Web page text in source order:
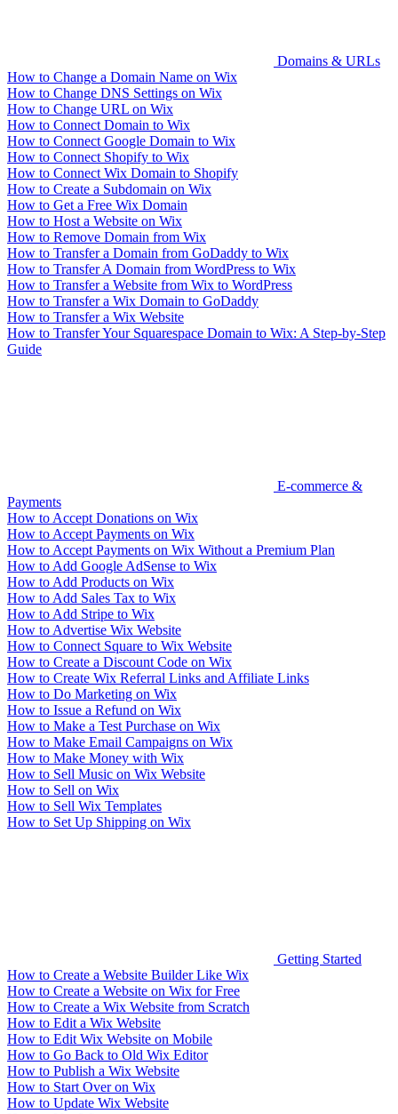
Domains & URLs
How to Change a Domain Name on Wix
How to Change DNS Settings on Wix
How to Change URL on Wix
How to Connect Domain to Wix
How to Connect Google Domain to Wix
How to Connect Shopify to Wix
How to Connect Wix Domain to Shopify
How to Create a Subdomain on Wix
How to Get a Free Wix Domain
How to Host a Website on Wix
How to Remove Domain from Wix
How to Transfer a Domain from GoDaddy to Wix
How to Transfer A Domain from WordPress to Wix
How to Transfer a Website from Wix to WordPress
How to Transfer a Wix Domain to GoDaddy
How to Transfer a Wix Website
How to Transfer Your Squarespace Domain to Wix: A Step-by-Step
Guide
E-commerce &
Payments
How to Accept Donations on Wix
How to Accept Payments on Wix
How to Accept Payments on Wix Without a Premium Plan
How to Add Google AdSense to Wix
How to Add Products on Wix
How to Add Sales Tax to Wix
How to Add Stripe to Wix
How to Advertise Wix Website
How to Connect Square to Wix Website
How to Create a Discount Code on Wix
How to Create Wix Referral Links and Affiliate Links
How to Do Marketing on Wix
How to Issue a Refund on Wix
How to Make a Test Purchase on Wix
How to Make Email Campaigns on Wix
How to Make Money with Wix
How to Sell Music on Wix Website
How to Sell on Wix
How to Sell Wix Templates
How to Set Up Shipping on Wix
Getting Started
How to Create a Website Builder Like Wix
How to Create a Website on Wix for Free
How to Create a Wix Website from Scratch
How to Edit a Wix Website
How to Edit Wix Website on Mobile
How to Go Back to Old Wix Editor
How to Publish a Wix Website
How to Start Over on Wix
How to Update Wix Website